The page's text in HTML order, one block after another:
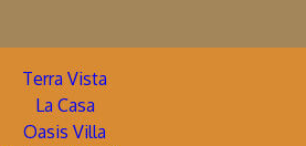
Terra Vista
La Casa
Oasis Villa